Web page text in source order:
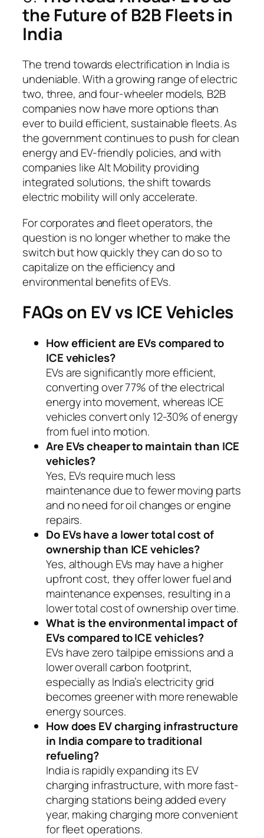
the Future of B2B Fleets in
India
The trend towards electrification in India is
undeniable. With a growing range of electric
two, three, and four-wheeler models, B2B
companies now have more options than
ever to build efficient, sustainable fleets. As
the government continues to push for clean
energy and EV-friendly policies, and with
companies like Alt Mobility providing
integrated solutions, the shift towards
electric mobility will only accelerate.
For corporates and fleet operators, the
question is no longer whether to make the
switch but how quickly they can do so to
capitalize on the efficiency and
environmental benefits of EVs.
FAQs on EV vs ICE Vehicles
How efficient are EVs compared to
ICE vehicles?
EVs are significantly more efficient,
converting over 77% of the electrical
energy into movement, whereas ICE
vehicles convert only 12-30% of energy
from fuel into motion.
Are EVs cheaper to maintain than ICE
vehicles?
Yes, EVs require much less
maintenance due to fewer moving parts
and no need for oil changes or engine
repairs.
Do EVs have a lower total cost of
ownership than ICE vehicles?
Yes, although EVs may have a higher
upfront cost, they offer lower fuel and
maintenance expenses, resulting in a
lower total cost of ownership over time.
What is the environmental impact of
EVs compared to ICE vehicles?
EVs have zero tailpipe emissions and a
lower overall carbon footprint,
especially as India’s electricity grid
becomes greener with more renewable
energy sources.
How does EV charging infrastructure
in India compare to traditional
refueling?
India is rapidly expanding its EV
charging infrastructure, with more fast-
charging stations being added every
year, making charging more convenient
for fleet operations.